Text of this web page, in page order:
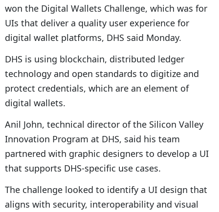
won the Digital Wallets Challenge, which was for
UIs that deliver a quality user experience for
digital wallet platforms, DHS said Monday.
DHS is using blockchain, distributed ledger
technology and open standards to digitize and
protect credentials, which are an element of
digital wallets.
Anil John, technical director of the Silicon Valley
Innovation Program at DHS, said his team
partnered with graphic designers to develop a UI
that supports DHS-specific use cases.
The challenge looked to identify a UI design that
aligns with security, interoperability and visual